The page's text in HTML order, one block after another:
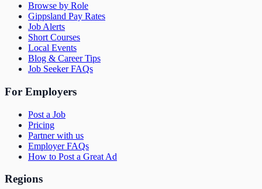
Browse by Role
Gippsland Pay Rates
Job Alerts
Short Courses
Local Events
Blog & Career Tips
Job Seeker FAQs
For Employers
Post a Job
Pricing
Partner with us
Employer FAQs
How to Post a Great Ad
Regions